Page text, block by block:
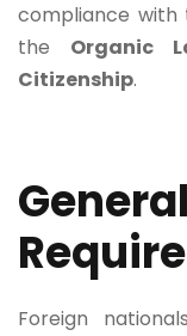
compliance with
the Organic
Citizenship.
Foreign